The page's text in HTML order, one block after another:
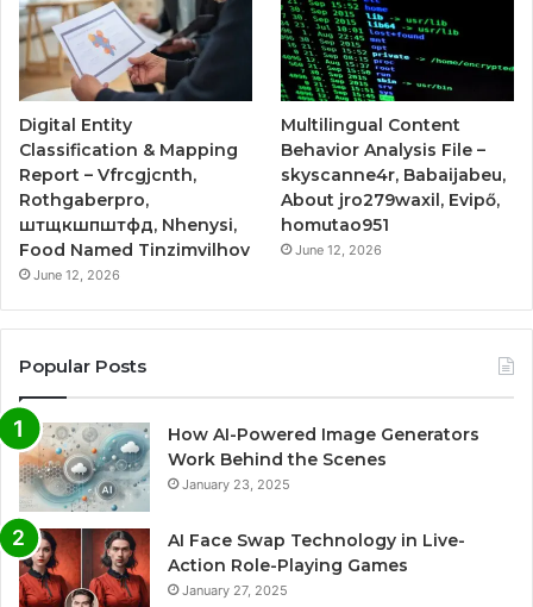
Digital Entity
Classification & Mapping
Report – Vfrcgjcnth,
Rothgaberpro,
штщкшпштфд, Nhenysi,
Food Named Tinzimvilhov
June 12, 2026
Multilingual Content
Behavior Analysis File –
skyscanne4r, Babaijabeu,
About jro279waxil, Evipő,
homutao951
June 12, 2026
Popular Posts
How AI-Powered Image Generators
Work Behind the Scenes
January 23, 2025
AI Face Swap Technology in Live-
Action Role-Playing Games
January 27, 2025